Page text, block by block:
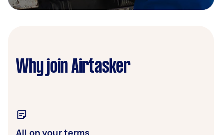
Why join Airtasker
All on your terms